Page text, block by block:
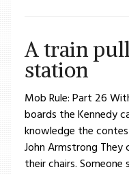
A train
station
Mob Rule: Part 26
boards the Kennedy
knowledge the
John Armstrong They
their chairs.